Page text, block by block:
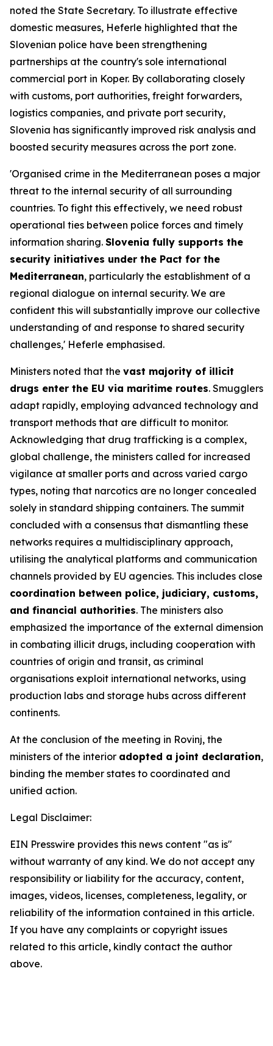
noted the State Secretary. To illustrate effective
domestic measures, Heferle highlighted that the
Slovenian police have been strengthening
partnerships at the country's sole international
commercial port in Koper. By collaborating closely
with customs, port authorities, freight forwarders,
logistics companies, and private port security,
Slovenia has significantly improved risk analysis and
boosted security measures across the port zone.
'Organised crime in the Mediterranean poses a major
threat to the internal security of all surrounding
countries. To fight this effectively, we need robust
operational ties between police forces and timely
information sharing. Slovenia fully supports the
security initiatives under the Pact for the
Mediterranean, particularly the establishment of a
regional dialogue on internal security. We are
confident this will substantially improve our collective
understanding of and response to shared security
challenges,' Heferle emphasised.
Ministers noted that the vast majority of illicit
drugs enter the EU via maritime routes. Smugglers
adapt rapidly, employing advanced technology and
transport methods that are difficult to monitor.
Acknowledging that drug trafficking is a complex,
global challenge, the ministers called for increased
vigilance at smaller ports and across varied cargo
types, noting that narcotics are no longer concealed
solely in standard shipping containers. The summit
concluded with a consensus that dismantling these
networks requires a multidisciplinary approach,
utilising the analytical platforms and communication
channels provided by EU agencies. This includes close
coordination between police, judiciary, customs,
and financial authorities. The ministers also
emphasized the importance of the external dimension
in combating illicit drugs, including cooperation with
countries of origin and transit, as criminal
organisations exploit international networks, using
production labs and storage hubs across different
continents.
At the conclusion of the meeting in Rovinj, the
ministers of the interior adopted a joint declaration,
binding the member states to coordinated and
unified action.
Legal Disclaimer:
EIN Presswire provides this news content "as is"
without warranty of any kind. We do not accept any
responsibility or liability for the accuracy, content,
images, videos, licenses, completeness, legality, or
reliability of the information contained in this article.
If you have any complaints or copyright issues
related to this article, kindly contact the author
above.